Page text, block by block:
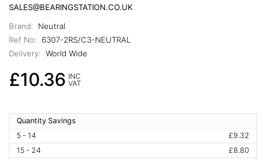
SALES@BEARINGSTATION.CO.UK
Brand:
Neutral
Ref No:
6307-2RS/C3-NEUTRAL
Delivery: World Wide
£10.36 INC
VAT
Quantity Savings
5 - 14
£9.32
15 - 24
£8.80